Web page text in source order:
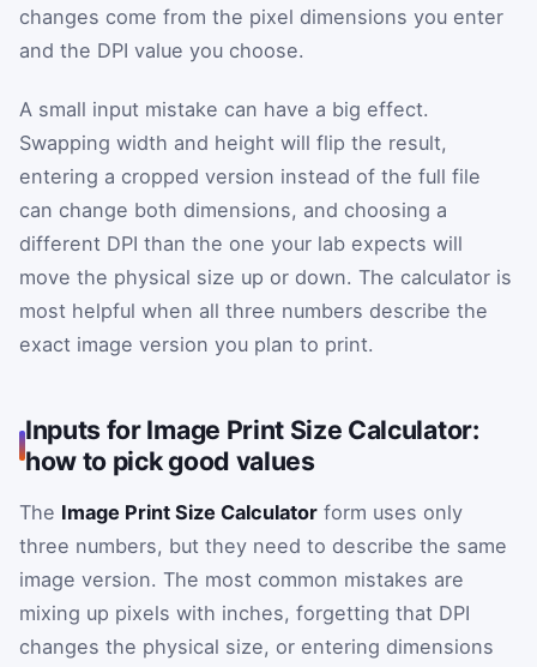
changes come from the pixel dimensions you enter
and the DPI value you choose.
A small input mistake can have a big effect.
Swapping width and height will flip the result,
entering a cropped version instead of the full file
can change both dimensions, and choosing a
different DPI than the one your lab expects will
move the physical size up or down. The calculator is
most helpful when all three numbers describe the
exact image version you plan to print.
Inputs for Image Print Size Calculator:
how to pick good values
The Image Print Size Calculator form uses only
three numbers, but they need to describe the same
image version. The most common mistakes are
mixing up pixels with inches, forgetting that DPI
changes the physical size, or entering dimensions